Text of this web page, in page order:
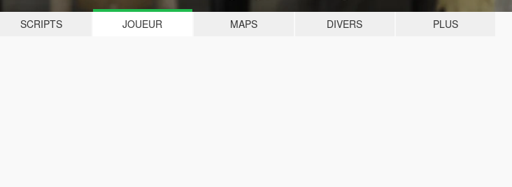
SCRIPTS JOUEUR MAPS DIVERS PLUS